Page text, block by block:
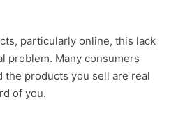
particularly online, this lack
problem. Many consumers
the products you sell are real
of you.